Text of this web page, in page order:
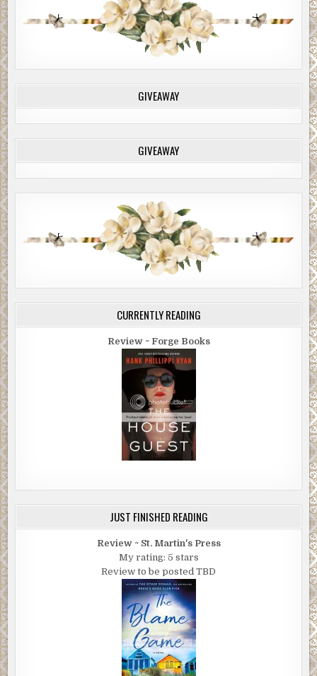
minutes if you haven’t arranged the exchange with Itzac
by then. In thirty minutes, I’ll shoot out her other kneecap
and hang her. Believe me on this — if Cash Logan is hurt in
any way, I’ll torture her without mercy before she dies.”
Callie nodded, done. She walked to a corner of the room,
fighting for breath. Dear God! What had she just said?
Torture Christy? Damn it, if they hurt Cash . . . She gasped
Will placed a calming hand on her back, and he gave her
More from Danger in Plain Sight
The martinis arrived, each one with an extra inch of refill
in a glass tumbler. “The angel’s share,” Cash explained. He
raised his drink, a toast. “To you, Callie, to what you could
She clicked his glass with hers. “I’m not sure what you
“You have a shot at extraordinary.”
“Possibly. But it’s an entirely different kind of
extraordinary than turning-me-over-to-the-cops-for-
smuggling-erotic-netsuke-into-your-restaurant
“I deserve that. Jesus what an unforgiving, righteous gal I
She touched her glass to his. “Thank you.”
“Speaking of regrets, honestly, I never anticipated that
this past week would be so difficult—the anxiety, hiding
Lew, the mace, the damage to your restaurant, the
explosives on the boat . . . It was especially hard to lose
Doc . . .” He let it drift.
She nodded, found his eyes. “I misjudged you early on . . .
GIVEAWAY
GIVEAWAY
CURRENTLY READING
Review ~ Forge Books
JUST FINISHED READING
Review ~ St. Martin's Press
My rating: 5 stars
Review to be posted TBD